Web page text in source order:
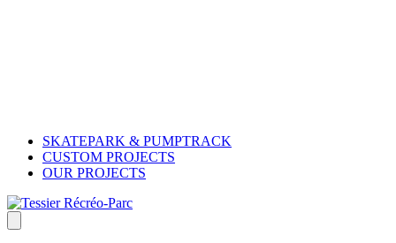
SKATEPARK & PUMPTRACK
CUSTOM PROJECTS
OUR PROJECTS